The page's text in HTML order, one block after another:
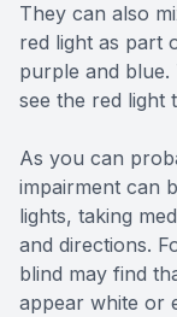
They can also
red light as part
purple and blue.
see the red
As you can
impairment can
lights, taking
and directions.
blind may find
appear white or